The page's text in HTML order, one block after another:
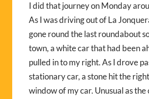
I did that journey on Monday
As I was driving out of La
gone round the last roundabout
town, a white car that had been
pulled in to my right. As I drove
stationary car, a stone hit the
window of my car. Unusual as the